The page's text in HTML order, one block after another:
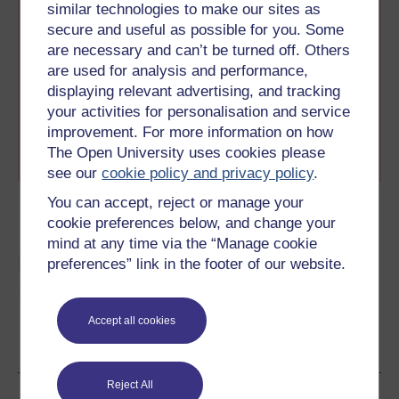
similar technologies to make our sites as
secure and useful as possible for you. Some
are necessary and can’t be turned off. Others
are used for analysis and performance,
displaying relevant advertising, and tracking
your activities for personalisation and service
improvement. For more information on how
The Open University uses cookies please
see ourcookie policy and privacy policy.
You can accept, reject or manage your
cookie preferences below, and change your
mind at any time via the “Manage cookie
preferences” link in the footer of our website.
Accept all cookies
Reject All
in this collection are
specially produced for the
How women changed the world interactive tour
created to reveal the untold stories the history books
left out.
You can also view thesearticles without the
interactive feature here.
Learn more about French
history
Become an OU student